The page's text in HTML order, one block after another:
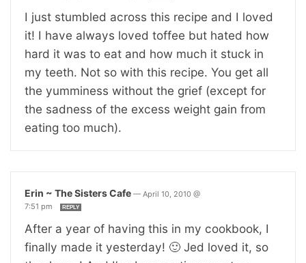
I just stumbled across this recipe and I loved
it! I have always loved toffee but hated how
hard it was to eat and how much it stuck in
my teeth. Not so with this recipe. You get all
the yumminess without the grief (except for
the sadness of the excess weight gain from
eating too much).
Erin ~ The Sisters Cafe — April 10, 2010 @
7:51 pm
REPLY
After a year of having this in my cookbook, I
finally made it yesterday! 🙂 Jed loved it, so